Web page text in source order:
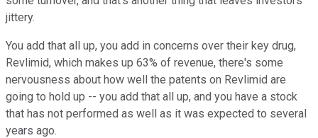
jittery.
You add that all up, you add in concerns over their key drug,
Revlimid, which makes up 63% of revenue, there's some
nervousness about how well the patents on Revlimid are
going to hold up -- you add that all up, and you have a stock
that has not performed as well as it was expected to several
years ago.